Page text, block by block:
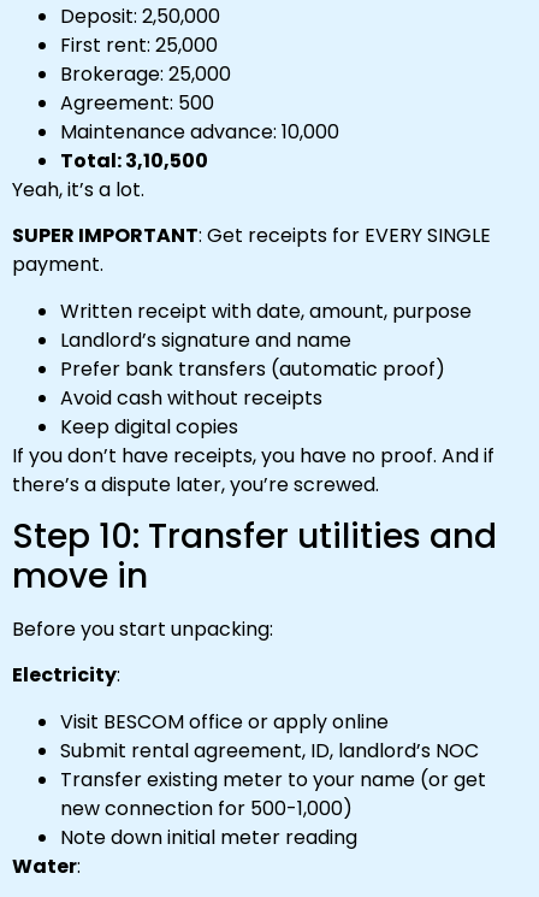
Deposit: ₹2,50,000
First rent: ₹25,000
Brokerage: ₹25,000
Agreement: ₹500
Maintenance advance: ₹10,000
Total: ₹3,10,500
Yeah, it’s a lot.
SUPER IMPORTANT: Get receipts for EVERY SINGLE
payment.
Written receipt with date, amount, purpose
Landlord’s signature and name
Prefer bank transfers (automatic proof)
Avoid cash without receipts
Keep digital copies
If you don’t have receipts, you have no proof. And if
there’s a dispute later, you’re screwed.
Step 10: Transfer utilities and
move in
Before you start unpacking:
Electricity:
Visit BESCOM office or apply online
Submit rental agreement, ID, landlord’s NOC
Transfer existing meter to your name (or get
new connection for ₹500-₹1,000)
Note down initial meter reading
Water: